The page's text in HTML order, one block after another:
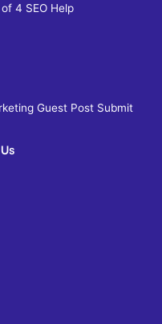
4 SEO Help
Guest Post Submit